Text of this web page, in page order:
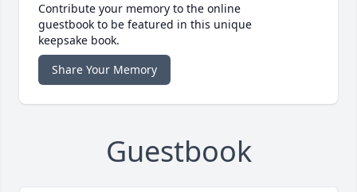
Contribute your memory to the online
guestbook to be featured in this unique
keepsake book.
Share Your Memory
Guestbook